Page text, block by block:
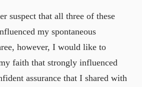
suspect that all three of these
my spontaneous
however, I would like to
faith that strongly influenced
assurance that I shared with